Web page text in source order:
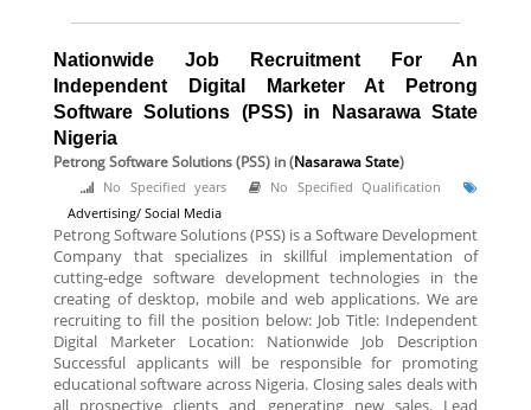
Nationwide Job Recruitment For An
Independent Digital Marketer At Petrong
Software Solutions (PSS) in Nasarawa State
Nigeria
Petrong Software Solutions (PSS) in (Nasarawa State)
No Specified years
No Specified Qualification
Advertising/ Social Media
Petrong Software Solutions (PSS) is a Software Development
Company that specializes in skillful implementation of
cutting-edge software development technologies in the
creating of desktop, mobile and web applications. We are
recruiting to fill the position below: Job Title: Independent
Digital Marketer Location: Nationwide Job Description
Successful applicants will be responsible for promoting
educational software across Nigeria. Closing sales deals with
all prospective clients and generating new sales. Lead